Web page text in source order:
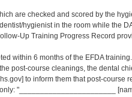
are checked and scored by the
hygienist in the room while the
Up Training Progress Record
within 6 months of the EFDA training.
post-course cleanings, the dental
to inform them that post-
"_______________________